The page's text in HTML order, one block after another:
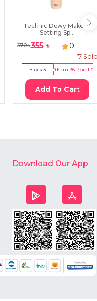
Technic Dewy Makeup
Setting Sp...
370৳355 ৳ 0
17Sold
Stock:3 Earn36Point
Add To Cart
Download Our App